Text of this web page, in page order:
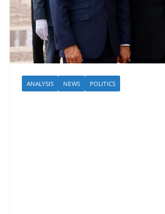
ANALYSIS NEWS POLITICS